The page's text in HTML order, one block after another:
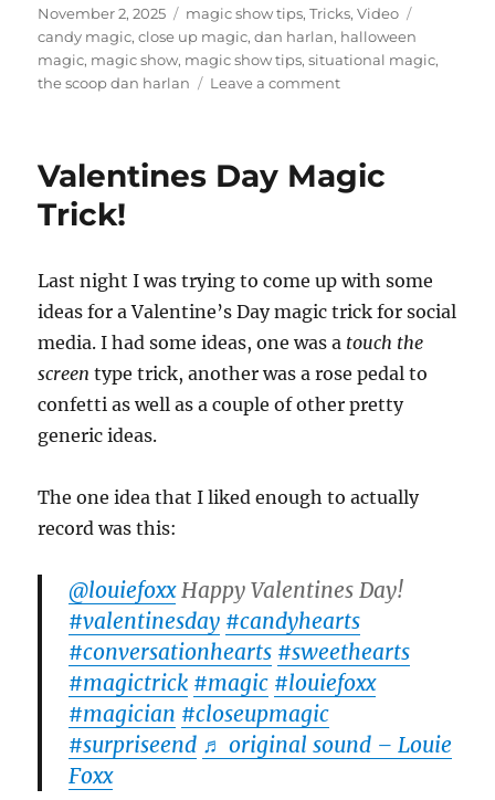
Posted
on
November 2, 2025 Categories
magic show tips,Tricks,Video
candy magic,close up magic,dan harlan, halloween
magic, magic show, magic show tips,situational magic,
the scoop dan harlan
Leave a commenton
Scoop
Valentines Day Magic
Trick!
Last night I was trying to come up with some
ideas for a Valentine’s Day magic trick for social
media. I had some ideas, one was a touch the
screen type trick, another was a rose pedal to
confetti as well as a couple of other pretty
generic ideas.
The one idea that I liked enough to actually
record was this:
@louiefoxxHappy Valentines Day!
#valentinesday #candyhearts
#conversationhearts #sweethearts
#magictrick #magic #louiefoxx
#magician #closeupmagic
#surpriseend ♬ original sound – Louie
Foxx